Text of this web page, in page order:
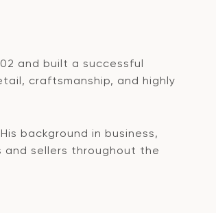
and built a successful
craftsmanship, and highly
background in business,
sellers throughout the